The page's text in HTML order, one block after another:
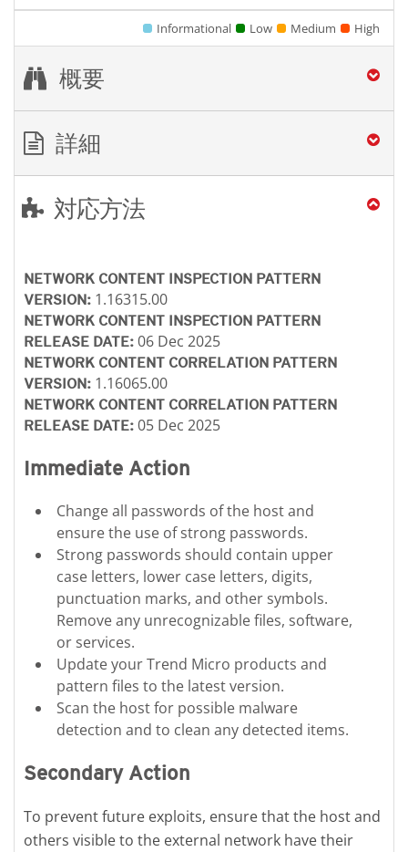
Informational Low Medium High
概要
詳細
対応方法
NETWORK CONTENT INSPECTION PATTERN
VERSION: 1.16315.00
NETWORK CONTENT INSPECTION PATTERN
RELEASE DATE: 06 Dec 2025
NETWORK CONTENT CORRELATION PATTERN
VERSION: 1.16065.00
NETWORK CONTENT CORRELATION PATTERN
RELEASE DATE: 05 Dec 2025
Immediate Action
Change all passwords of the host and
ensure the use of strong passwords.
Strong passwords should contain upper
case letters, lower case letters, digits,
punctuation marks, and other symbols.
Remove any unrecognizable files, software,
or services.
Update your Trend Micro products and
pattern files to the latest version.
Scan the host for possible malware
detection and to clean any detected items.
Secondary Action
To prevent future exploits, ensure that the host and
others visible to the external network have their